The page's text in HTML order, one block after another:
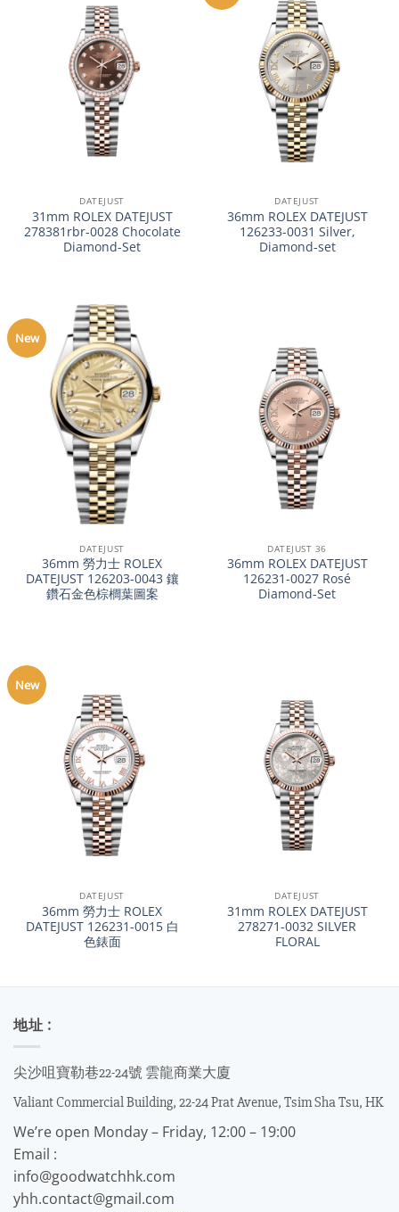
DATEJUST
31mm ROLEX DATEJUST
278381rbr-0028 Chocolate
Diamond-Set
DATEJUST
36mm ROLEX DATEJUST
126233-0031 Silver,
Diamond-set
New
DATEJUST
36mm 勞力士 ROLEX
DATEJUST 126203-0043 鑲
鑽石金色棕櫚葉圖案
DATEJUST 36
36mm ROLEX DATEJUST
126231-0027 Rosé
Diamond-Set
New
DATEJUST
36mm 勞力士 ROLEX
DATEJUST 126231-0015 白
色錶面
DATEJUST
31mm ROLEX DATEJUST
278271-0032 SILVER
FLORAL
地址 :
尖沙咀寶勒巷22-24號 雲龍商業大廈
Valiant Commercial Building, 22-24 Prat Avenue, Tsim Sha Tsu, HK
We’re open Monday – Friday, 12:00 – 19:00
Email :
info@goodwatchhk.com
yhh.contact@gmail.com